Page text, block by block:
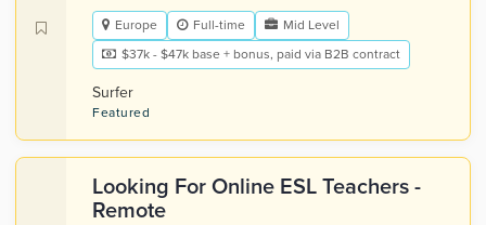
Europe Full-time
Mid Level
$37k - $47k base + bonus, paid via B2B contract
Surfer
Featured
Looking For Online ESL Teachers -
Remote